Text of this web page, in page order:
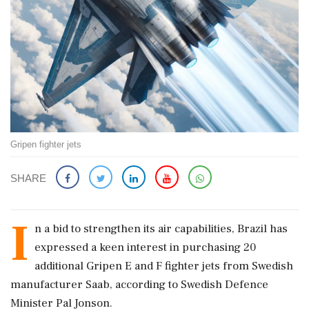
Gripen fighter jets
SHARE
I n a bid to strengthen its air capabilities, Brazil has
expressed a keen interest in purchasing 20
additional Gripen E and F fighter jets from Swedish
manufacturer Saab, according to Swedish Defence
Minister Pal Jonson.